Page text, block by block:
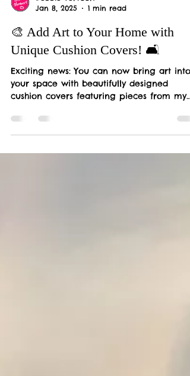
Debbie Vervoort
Jan 8, 2025
1 min read
🎨 Add Art to Your Home with
Unique Cushion Covers! 🛋️
your space with beautifully designed
cushion covers featuring pieces from my